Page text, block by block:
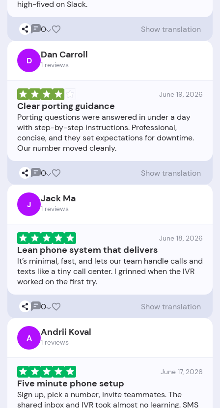
0 Show translation
D Dan Carroll
1 reviews
June 19, 2026
Clear porting guidance
Porting questions were answered in under a day
with step-by-step instructions. Professional,
concise, and they set expectations for downtime.
0 Show translation
J Jack Ma
1 reviews
June 18, 2026
Lean phone system that delivers
It’s minimal, fast, and lets our team handle calls and
texts like a tiny call center. I grinned when the IVR
0 Show translation
A Andrii Koval
1 reviews
June 17, 2026
Five minute phone setup
Sign up, pick a number, invite teammates. The
shared inbox and IVR took almost no learning. SMS